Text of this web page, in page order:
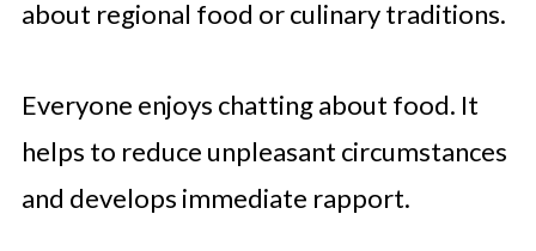
about regional food or culinary traditions.
Everyone enjoys chatting about food. It
helps to reduce unpleasant circumstances
and develops immediate rapport.